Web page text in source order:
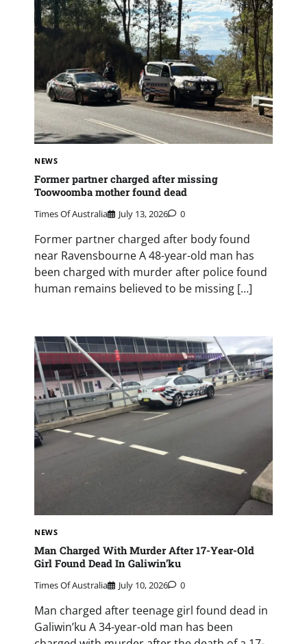
NEWS
Former partner charged after missing
Toowoomba mother found dead
Times Of Australia July 13, 2026 0
Former partner charged after body found
near Ravensbourne A 48-year-old man has
been charged with murder after police found
human remains believed to be missing […]
NEWS
Man Charged With Murder After 17-Year-Old
Girl Found Dead In Galiwin’ku
Times Of Australia July 10, 2026 0
Man charged after teenage girl found dead in
Galiwin’ku A 34-year-old man has been